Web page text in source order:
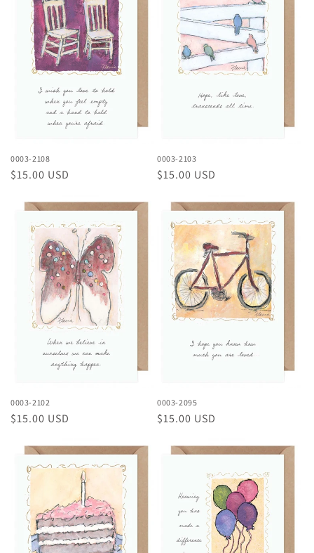
0003-2108
Regular
$15.00 USD
0003-2103
Regular
$15.00 USD
0003-2102
Regular
$15.00 USD
0003-2095
Regular
$15.00 USD